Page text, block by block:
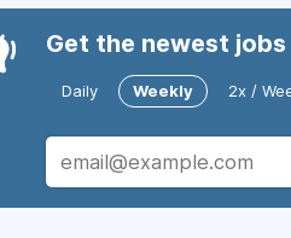
Get the newest
Daily Weekly 2x /